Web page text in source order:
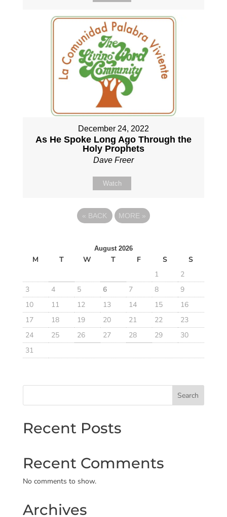
December 24, 2022
As He Spoke Long Ago Through the
Holy Prophets
Dave Freer
Watch
« BACK MORE »
August 2026
M T W T F S
S
1
2
3
4 5 6 7 8
9
10
11 12 13 14 15
16
17
18 19 20 21 22
23
24
25 26 27 28 29
30
31
Search
Recent Posts
Recent Comments
No comments to show.
Archives